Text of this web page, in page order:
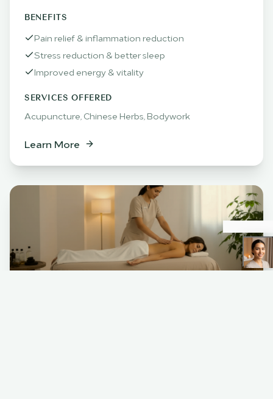
BENEFITS
Pain relief & inflammation reduction
Stress reduction & better sleep
Improved energy & vitality
SERVICES OFFERED
Acupuncture, Chinese Herbs, Bodywork
Learn More